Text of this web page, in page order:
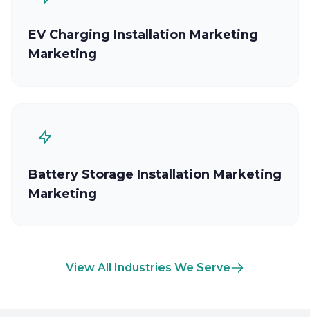
EV Charging Installation Marketing
Marketing
Battery Storage Installation Marketing
Marketing
View All Industries We Serve